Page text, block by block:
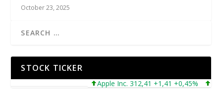
October 23, 2025
STOCK TICKER
Apple Inc. 312,41 +1,41 +0,45%